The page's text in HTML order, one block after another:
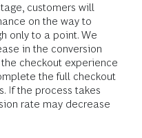
customers will
on the way to
only to a point. We
in the conversion
checkout experience
the full checkout
If the process takes
rate may decrease